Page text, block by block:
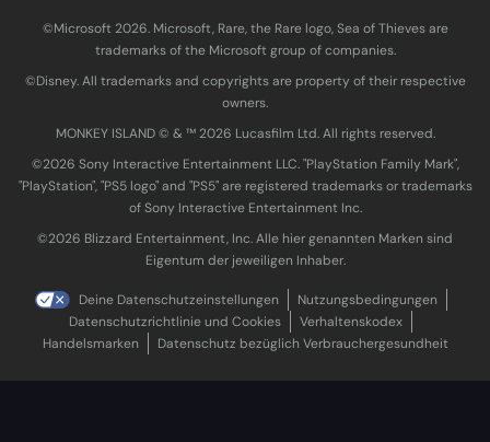
©Microsoft 2026. Microsoft, Rare, the Rare logo, Sea of Thieves are
trademarks of the Microsoft group of companies.
©Disney. All trademarks and copyrights are property of their respective
owners.
MONKEY ISLAND © & ™ 20‍26 Lucasfilm Ltd. All rights reserved.
©2026 Sony Interactive Entertainment LLC. "PlayStation Family Mark",
"PlayStation", "PS5 logo" and "PS5" are registered trademarks or trademarks
of Sony Interactive Entertainment Inc.
©2026 Blizzard Entertainment, Inc. Alle hier genannten Marken sind
Eigentum der jeweiligen Inhaber.
Deine Datenschutzeinstellungen
Nutzungsbedingungen
Datenschutzrichtlinie und Cookies
Verhaltenskodex
Handelsmarken
Datenschutz bezüglich Verbrauchergesundheit